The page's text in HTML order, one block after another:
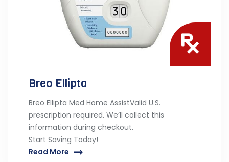
Breo Ellipta
Breo Ellipta Med Home AssistValid U.S.
prescription required. We’ll collect this
information during checkout.
Start Saving Today!
Read More